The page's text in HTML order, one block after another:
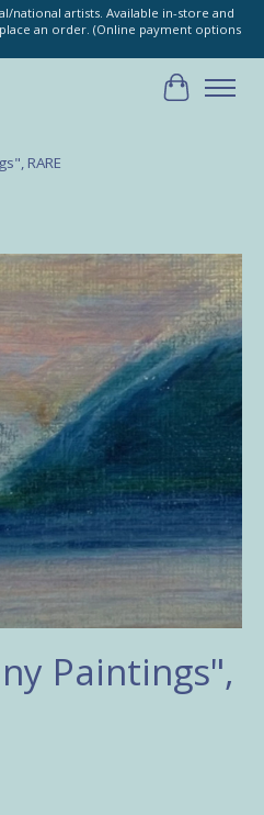
national artists. Available in-store and
an order. (Online payment options
Cart
RARE
Items
Paintings",